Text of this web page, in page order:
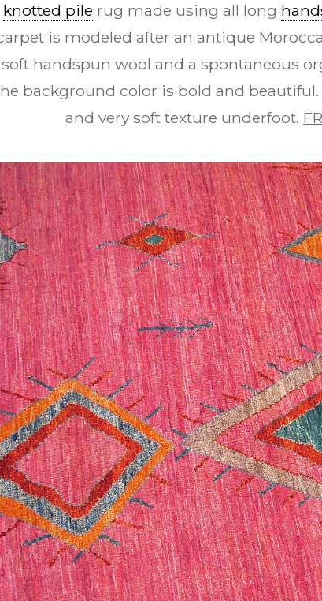
knotted pile rug made using all long
is modeled after an antique
handspun wool and a spontaneous
background color is bold and
and very soft texture underfoot.